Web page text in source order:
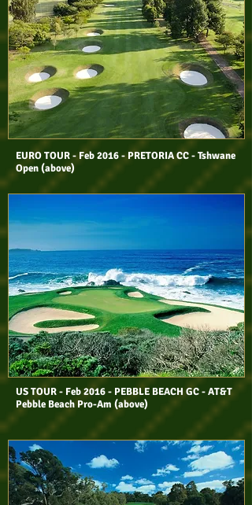
EURO TOUR - Feb 2016 - PRETORIA CC - Tshwane
Open (above)
US TOUR - Feb 2016 - PEBBLE BEACH GC - AT&T
Pebble Beach Pro-Am (above)